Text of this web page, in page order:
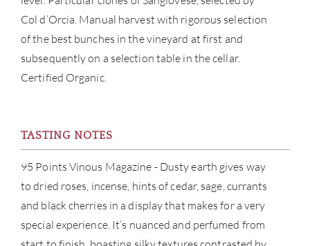
Col d’Orcia. Manual harvest with rigorous selection
of the best bunches in the vineyard at first and
subsequently on a selection table in the cellar.
Certified Organic.
TASTING NOTES
95 Points Vinous Magazine - Dusty earth gives way
to dried roses, incense, hints of cedar, sage, currants
and black cherries in a display that makes for a very
special experience. It’s nuanced and perfumed from